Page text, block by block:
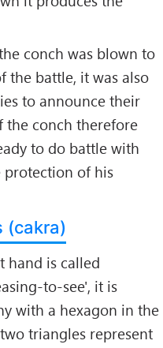
conch was blown to
the battle, it was also
to announce their
the conch therefore
to do battle with
protection of his
(cakra)
hand is called
to-see', it is
with a hexagon in the
triangles represent